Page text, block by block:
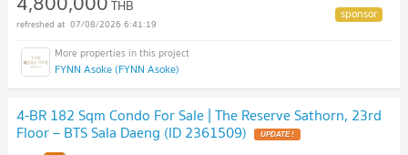
THB
07/08/2026 6:41:19
FYNN Asoke (FYNN Asoke)
4-BR 182 Sqm Condo For Sale | The Reserve Sathorn, 23rd
Floor – BTS Sala Daeng (ID 2361509)